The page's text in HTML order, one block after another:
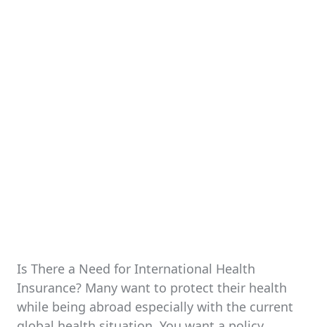
Is There a Need for International Health
Insurance? Many want to protect their health
while being abroad especially with the current